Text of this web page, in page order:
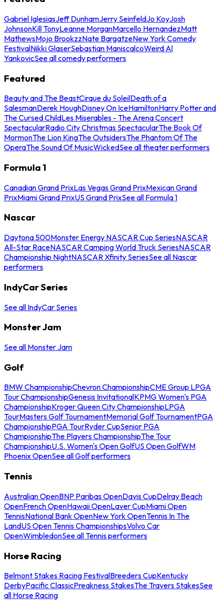
Gabriel IglesiasJeff DunhamJerry SeinfeldJo KoyJosh
JohnsonKill TonyLeanne MorganMarcello HernandezMatt
MathewsMojo BrookzzNate BargatzeNew York Comedy
FestivalNikki GlaserSebastian ManiscalcoWeird Al
YankovicSee all comedy performers
Featured
Beauty and The BeastCirque du SoleilDeath of a
SalesmanDerek HoughDisney On IceHamiltonHarry Potter and
The Cursed ChildLes Miserables - The Arena Concert
SpectacularRadio City Christmas SpectacularThe Book Of
MormonThe Lion KingThe OutsidersThe Phantom Of The
OperaThe Sound Of MusicWickedSee all theater performers
Formula 1
Canadian Grand PrixLas Vegas Grand PrixMexican Grand
PrixMiami Grand PrixUS Grand PrixSee all Formula 1
Nascar
Daytona 500Monster Energy NASCAR Cup SeriesNASCAR
All-Star RaceNASCAR Camping World Truck SeriesNASCAR
Championship NightNASCAR Xfinity SeriesSee all Nascar
performers
IndyCar Series
See all IndyCar Series
Monster Jam
See all Monster Jam
Golf
BMW ChampionshipChevron ChampionshipCME Group LPGA
Tour ChampionshipGenesis InvitationalKPMG Women's PGA
ChampionshipKroger Queen City ChampionshipLPGA
TourMasters Golf TournamentMemorial Golf TournamentPGA
ChampionshipPGA TourRyder CupSenior PGA
ChampionshipThe Players ChampionshipThe Tour
ChampionshipU.S. Women's Open GolfUS Open GolfWM
Phoenix OpenSee all Golf performers
Tennis
Australian OpenBNP Paribas OpenDavis CupDelray Beach
OpenFrench OpenHawaii OpenLaver CupMiami Open
TennisNational Bank OpenNew York OpenTennis In The
LandUS Open Tennis ChampionshipsVolvo Car
OpenWimbledonSee all Tennis performers
Horse Racing
Belmont Stakes Racing FestivalBreeders CupKentucky
DerbyPacific ClassicPreakness StakesThe Travers StakesSee
all Horse Racing